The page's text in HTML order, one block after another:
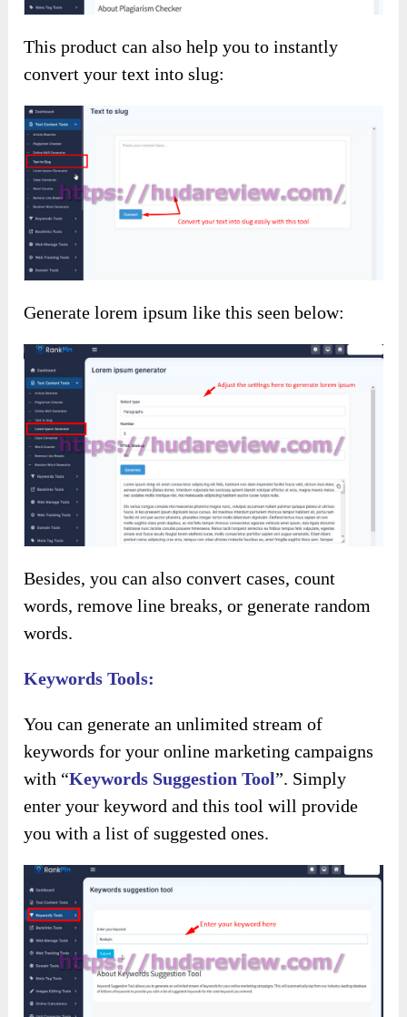
This product can also help you to instantly
convert your text into slug:
Generate lorem ipsum like this seen below:
Besides, you can also convert cases, count
words, remove line breaks, or generate random
words.
Keywords Tools:
You can generate an unlimited stream of
keywords for your online marketing campaigns
with “Keywords Suggestion Tool”. Simply
enter your keyword and this tool will provide
you with a list of suggested ones.